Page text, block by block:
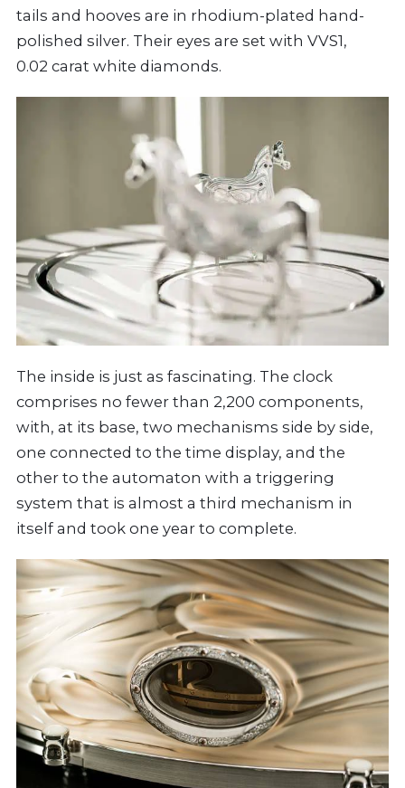
tails and hooves are in rhodium-plated hand-
polished silver. Their eyes are set with VVS1,
0.02 carat white diamonds.
The inside is just as fascinating. The clock
comprises no fewer than 2,200 components,
with, at its base, two mechanisms side by side,
one connected to the time display, and the
other to the automaton with a triggering
system that is almost a third mechanism in
itself and took one year to complete.